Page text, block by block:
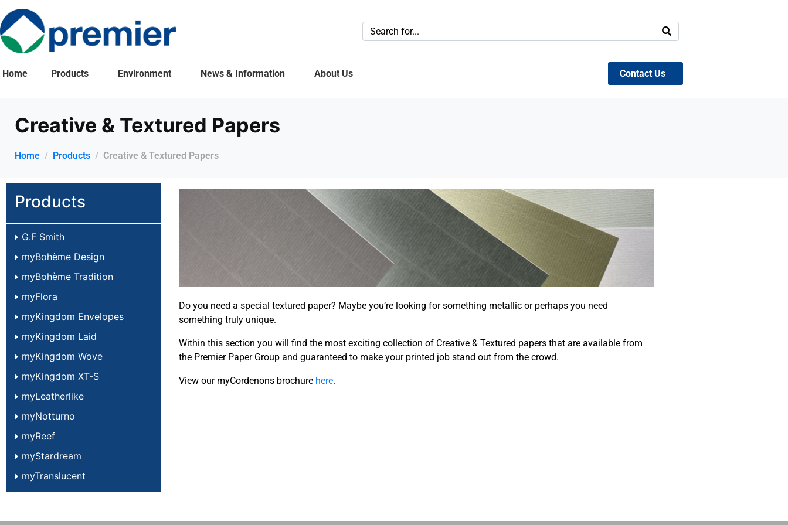
Home Products Environment News & Information About Us Contact Us
Creative & Textured Papers
Home Products Creative & Textured Papers
Products
G.F Smith
myBohème Design
myBohème Tradition
myFlora
myKingdom Envelopes
myKingdom Laid
myKingdom Wove
myKingdom XT-S
myLeatherlike
myNotturno
myReef
myStardream
myTranslucent
Do you need a special textured paper? Maybe you’re looking for something metallic or perhaps you need
something truly unique.
Within this section you will find the most exciting collection of Creative & Textured papers that are available from
the Premier Paper Group and guaranteed to make your printed job stand out from the crowd.
View our myCordenons brochure here.